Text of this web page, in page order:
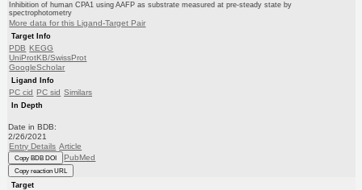
Inhibition of human CPA1 using AAFP as substrate measured at pre-steady state by
spectrophotometry
More data for this Ligand-Target Pair
Target Info
PDB KEGG
UniProtKB/SwissProt
GoogleScholar
Ligand Info
PC cid PC sid Similars
In Depth
Date in BDB:
2/26/2021
Entry Details Article
Copy BDB DOI PubMed
Copy reaction URL
Target